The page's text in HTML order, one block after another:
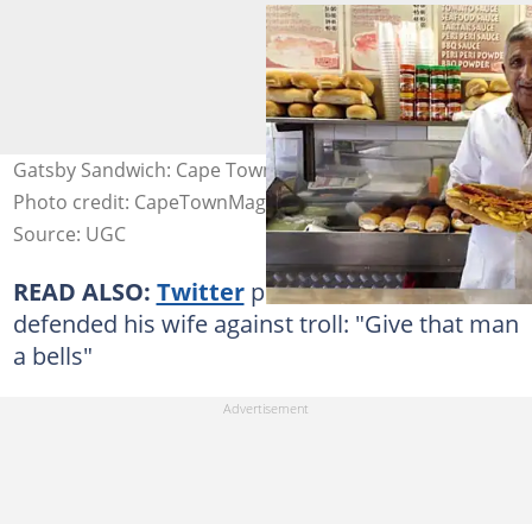
Gatsby Sandwich: Cape Town's Most Beloved Food.
Photo credit: CapeTownMagazine.com
Source: UGC
READ ALSO: Twitterpraises man who
defended his wife against troll: "Give that man
a bells"